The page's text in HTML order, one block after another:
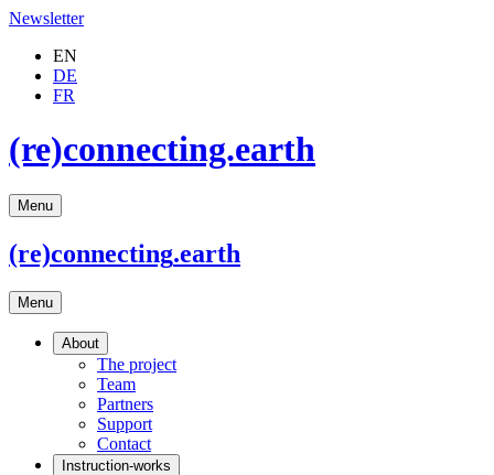
Newsletter
EN
DE
FR
(re)connecting.earth
Menu
(re)connecting.earth
Menu
About
The project
Team
Partners
Support
Contact
Instruction-works